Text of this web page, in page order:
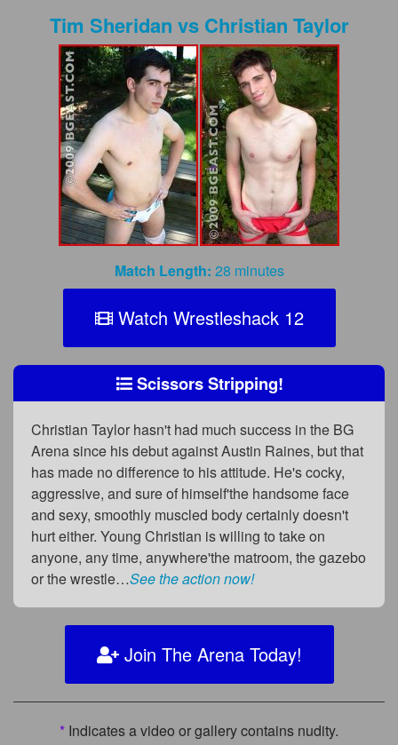
Content Removal Request
Subscribe
BGEast.com
Tim Sheridan vsChristian Taylor
Match Length: 28 minutes
Watch Wrestleshack 12
Scissors Stripping!
Christian Taylor hasn't had much success in the BG
Arena since his debut against Austin Raines, but that
has made no difference to his attitude. He's cocky,
aggressive, and sure of himself'the handsome face
and sexy, smoothly muscled body certainly doesn't
hurt either. Young Christian is willing to take on
anyone, any time, anywhere'the matroom, the gazebo
or the wrestle…See the action now!
Join The Arena Today!
* Indicates a video or gallery contains nudity.